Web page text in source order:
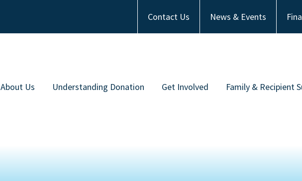
Contact Us News & Events
About Us
Understanding Donation
Get Involved
Family & Recipient